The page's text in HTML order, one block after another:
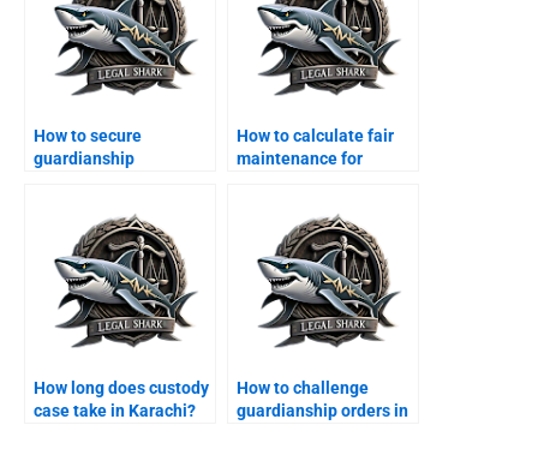
How to secure
guardianship
How to calculate fair
maintenance for
How long does custody
case take in Karachi?
How to challenge
guardianship orders in